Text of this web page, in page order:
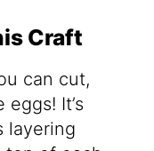
Craft
can cut,
It’s
layering